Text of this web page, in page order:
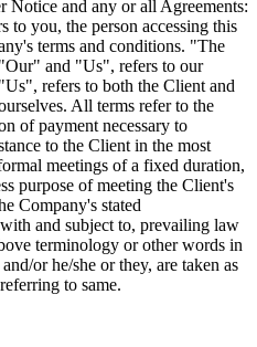
Notice and any or all Agreements:
you, the person accessing this
terms and conditions. "The
and "Us", refers to our
refers to both the Client and
All terms refer to the
of payment necessary to
to the Client in the most
meetings of a fixed duration,
purpose of meeting the Client's
Company's stated
and subject to, prevailing law
terminology or other words in
or he/she or they, are taken as
to same.